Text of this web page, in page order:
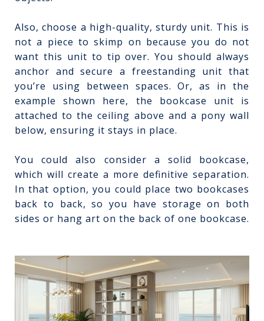
Also, choose a high-quality, sturdy unit. This is
not a piece to skimp on because you do not
want this unit to tip over. You should always
anchor and secure a freestanding unit that
you’re using between spaces. Or, as in the
example shown here, the bookcase unit is
attached to the ceiling above and a pony wall
below, ensuring it stays in place.
You could also consider a solid bookcase,
which will create a more definitive separation.
In that option, you could place two bookcases
back to back, so you have storage on both
sides or hang art on the back of one bookcase.